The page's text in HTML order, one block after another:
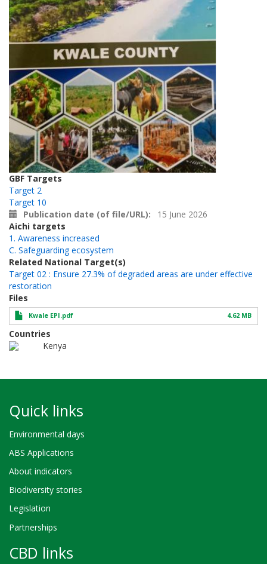
GBF Targets
Target 2
Target 10
Publication date (of file/URL)
15 June 2026
Aichi targets
1. Awareness increased
C. Safeguarding ecosystem
Related National Target(s)
Target 02 : Ensure 27.3% of degraded areas are under effective
restoration
Files
Kwale EPI.pdf 4.62 MB
Countries
Kenya
Quick links
Environmental days
ABS Applications
About indicators
Biodiversity stories
Legislation
Partnerships
CBD links